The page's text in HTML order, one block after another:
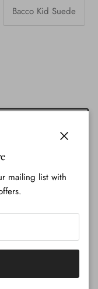
Bacco Kid Suede
mailing list with